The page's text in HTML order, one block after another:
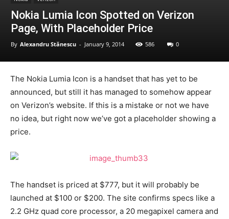
Nokia Lumia Icon Spotted on Verizon
Page, With Placeholder Price
By Alexandru Stănescu - January 9, 2014 586 0
The Nokia Lumia Icon is a handset that has yet to be
announced, but still it has managed to somehow appear
on Verizon’s website. If this is a mistake or not we have
no idea, but right now we’ve got a placeholder showing a
price.
The handset is priced at $777, but it will probably be
launched at $100 or $200. The site confirms specs like a
2.2 GHz quad core processor, a 20 megapixel camera and